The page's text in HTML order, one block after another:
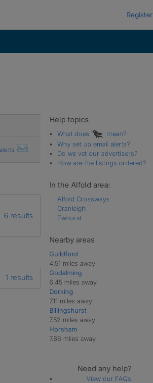
Register
6 results
1 results
Help topics
What does
mean?
Why set up email alerts?
Do we vet our advertisers?
How are the listings ordered?
In the Alfold area:
Alfold Crossways
Cranleigh
Ewhurst
Nearby areas
Guildford
4.51 miles away
Godalming
6.45 miles away
Dorking
7.11 miles away
Billingshurst
7.52 miles away
Horsham
7.86 miles away
Need any help?
View our FAQs